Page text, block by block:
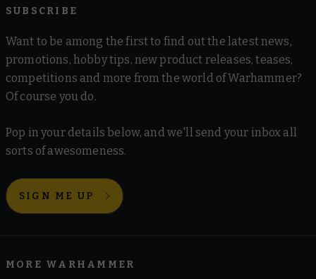
SUBSCRIBE
Want to be among the first to find out the latest news,
promotions, hobby tips, new product releases, teases,
competitions and more from the world of Warhammer?
Of course you do.
Pop in your details below, and we'll send your inbox all
sorts of awesomeness.
SIGN ME UP
MORE WARHAMMER